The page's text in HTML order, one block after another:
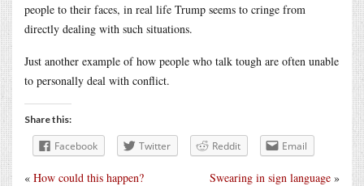
people to their faces, in real life Trump seems to cringe from
directly dealing with such situations.
Just another example of how people who talk tough are often unable
to personally deal with conflict.
Share this:
Facebook Twitter Reddit Email
Swearing in sign language »
« How could this happen?